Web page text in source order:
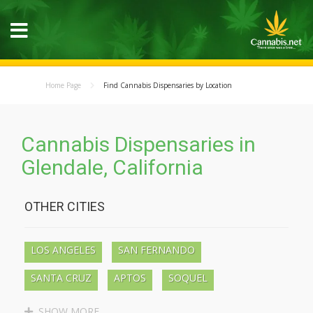
Home Page Find Cannabis Dispensaries by Location
Cannabis Dispensaries in
Glendale, California
OTHER CITIES
LOS ANGELES SAN FERNANDO
SANTA CRUZ APTOS SOQUEL
BEN LOMOND